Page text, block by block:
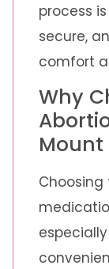
process
secure,
comfort
Why
Mount